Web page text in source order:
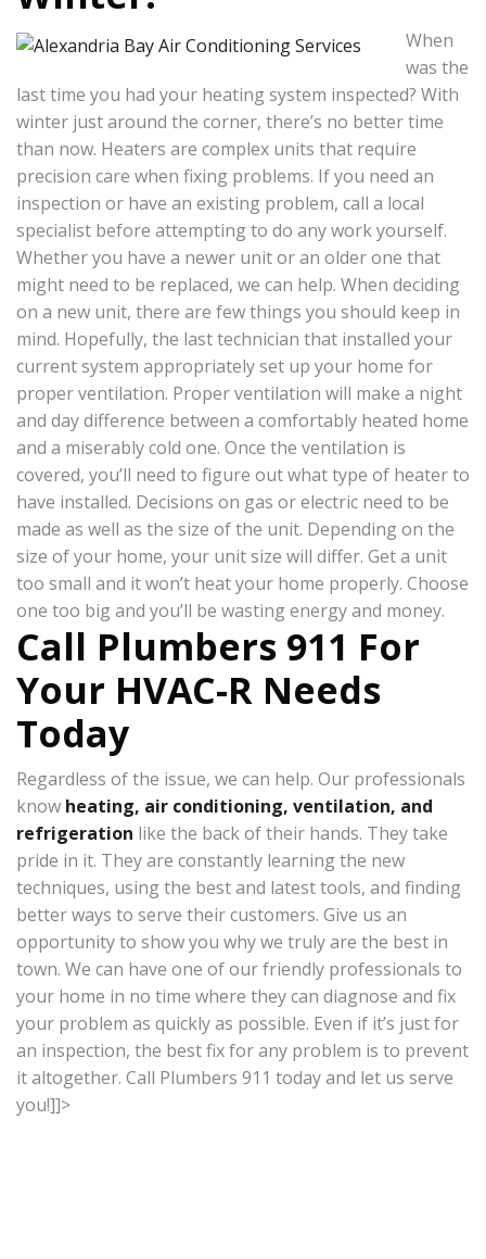
When
was the
last time you had your heating system inspected? With
winter just around the corner, there’s no better time
than now. Heaters are complex units that require
precision care when fixing problems. If you need an
inspection or have an existing problem, call a local
specialist before attempting to do any work yourself.
Whether you have a newer unit or an older one that
might need to be replaced, we can help. When deciding
on a new unit, there are few things you should keep in
mind. Hopefully, the last technician that installed your
current system appropriately set up your home for
proper ventilation. Proper ventilation will make a night
and day difference between a comfortably heated home
and a miserably cold one. Once the ventilation is
covered, you’ll need to figure out what type of heater to
have installed. Decisions on gas or electric need to be
made as well as the size of the unit. Depending on the
size of your home, your unit size will differ. Get a unit
too small and it won’t heat your home properly. Choose
one too big and you’ll be wasting energy and money.
Call Plumbers 911 For
Your HVAC-R Needs
Today
Regardless of the issue, we can help. Our professionals
know heating, air conditioning, ventilation, and
refrigeration like the back of their hands. They take
pride in it. They are constantly learning the new
techniques, using the best and latest tools, and finding
better ways to serve their customers. Give us an
opportunity to show you why we truly are the best in
town. We can have one of our friendly professionals to
your home in no time where they can diagnose and fix
your problem as quickly as possible. Even if it’s just for
an inspection, the best fix for any problem is to prevent
it altogether. Call Plumbers 911 today and let us serve
you!]]>